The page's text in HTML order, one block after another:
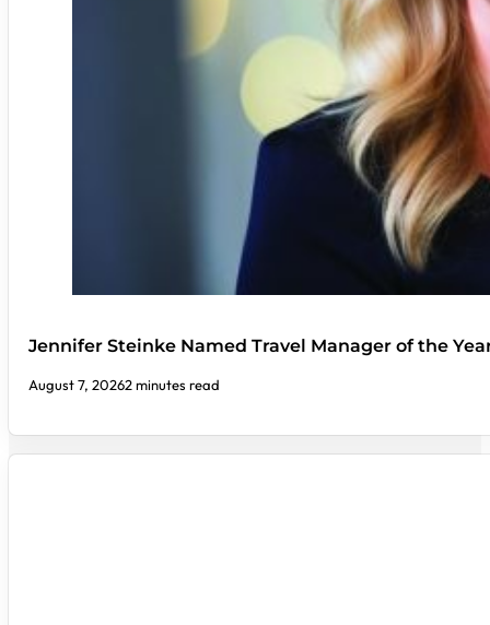
Jennifer Steinke Named Travel Manager of the
August 7, 20262 minutes read